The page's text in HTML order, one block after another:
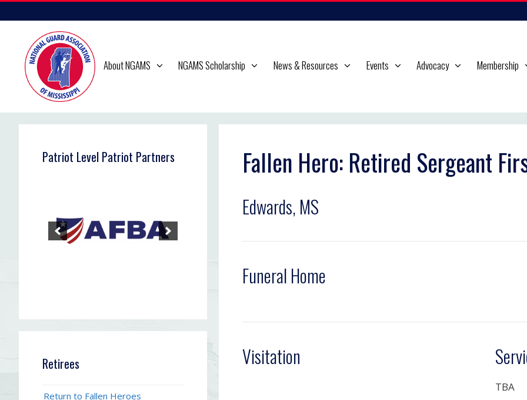
to
content
About NGAMS NGAMS Scholarship News & Resources Events Advocacy Membership
Fallen Hero: Retired Sergeant
Edwards, MS
Funeral Home
Visitation
TBA
Patriot Level Patriot Partners
Retirees
Return to Fallen Heroes